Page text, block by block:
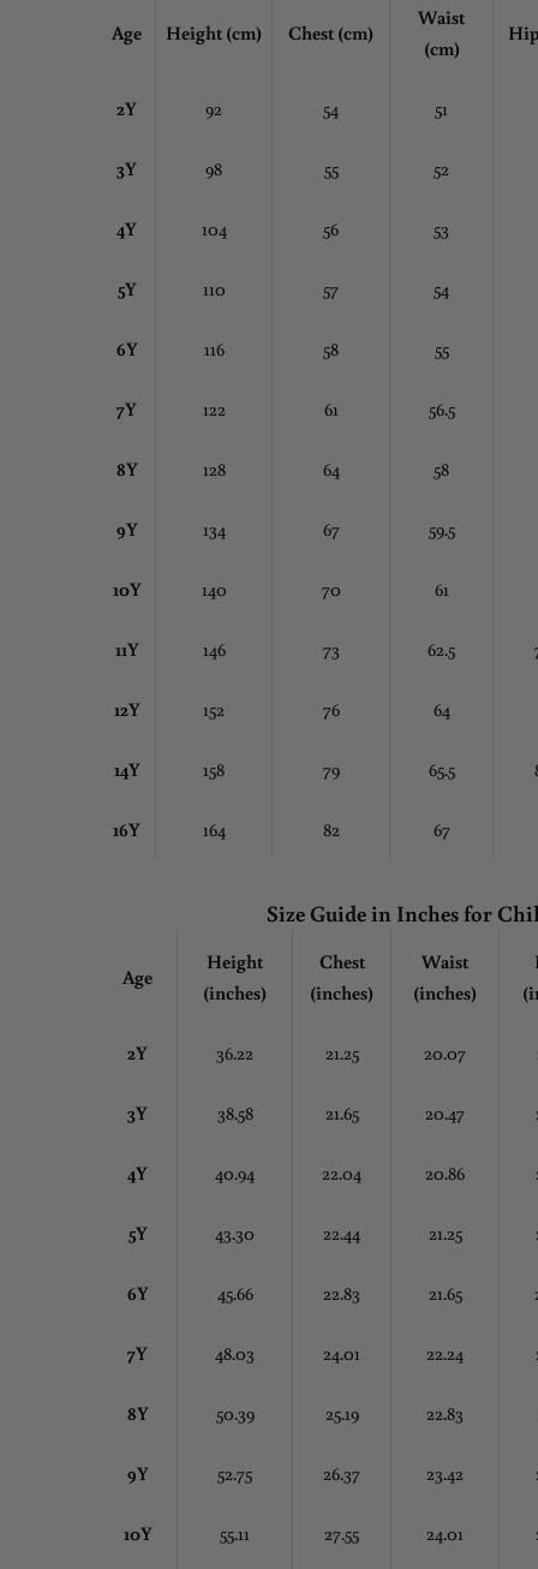
Age Height (cm) Chest (cm)
Waist
(cm)
2Y 92 54 51
3Y 98 55 52
4Y 104 56 53
5Y 110 57 54
6Y 116 58 55
7Y 122 61 56.5
8Y 128 64 58
9Y 134 67 59.5
10Y 140 70 61
11Y 146 73 62.5
12Y 152 76 64
14Y 158 79 65.5
16Y 164 82 67
Size Guide in Inchesfor
Age
Height
(inches)
Chest
(inches)
Waist
(inches)
2Y 36.22 21.25 20.07
3Y 38.58 21.65 20.47
4Y 40.94 22.04 20.86
5Y 43.30 22.44 21.25
6Y 45.66 22.83 21.65
7Y 48.03 24.01 22.24
8Y 50.39 25.19 22.83
9Y 52.75 26.37 23.42
10Y 55.11 27.55 24.01